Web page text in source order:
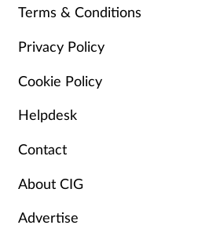
Terms & Conditions
Privacy Policy
Cookie Policy
Helpdesk
Contact
About CIG
Advertise